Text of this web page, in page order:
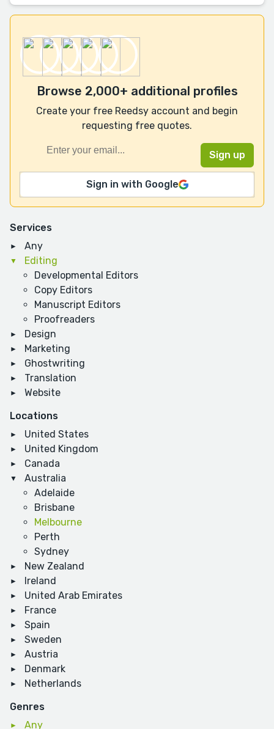
Services
Any
Editing
Developmental Editors
Copy Editors
Manuscript Editors
Proofreaders
Design
Marketing
Ghostwriting
Translation
Website
Locations
United States
United Kingdom
Canada
Australia
Adelaide
Brisbane
Melbourne
Perth
Sydney
New Zealand
Ireland
United Arab Emirates
France
Spain
Sweden
Austria
Denmark
Netherlands
Genres
Any
Browse 2,000+ additional profiles
Create your free Reedsy account and begin
requesting free quotes.
Sign in with Google